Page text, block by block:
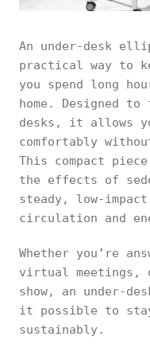
An under-desk
practical way to
you spend long
home. Designed
desks, it allows
comfortably
This compact
the effects of
steady, low-
circulation and
Whether you’re
virtual meetings,
show, an under-
it possible to
sustainably.